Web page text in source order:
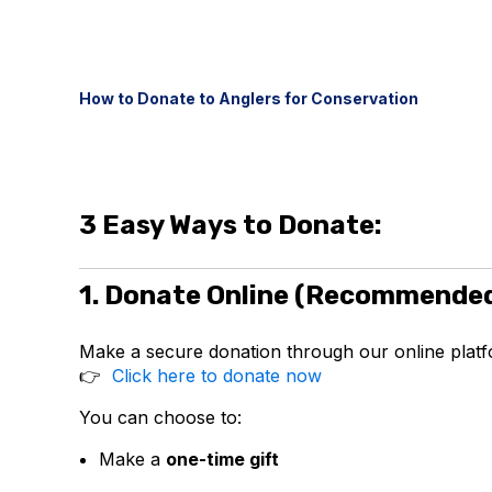
How to Donate to Anglers for Conservation
3 Easy Ways to Donate:
1. Donate Online
Make a secure donation through our online
👉 Click here to donate now
You can choose to:
Make a one-time gift